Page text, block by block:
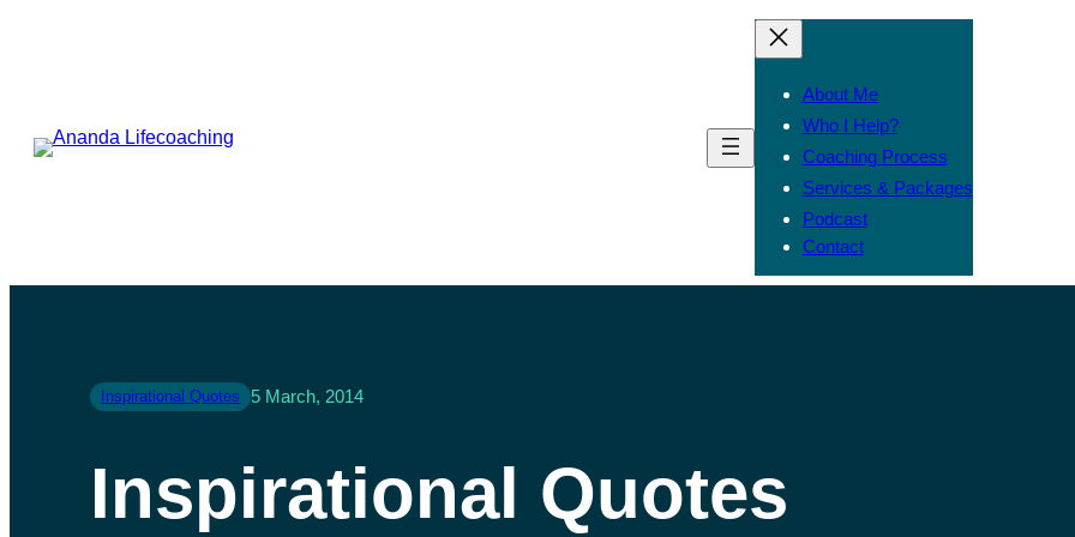
About Me
Who I Help?
Coaching Process
Services & Packages
Podcast
Contact
Inspirational Quotes 5 March, 2014
Inspirational Quotes